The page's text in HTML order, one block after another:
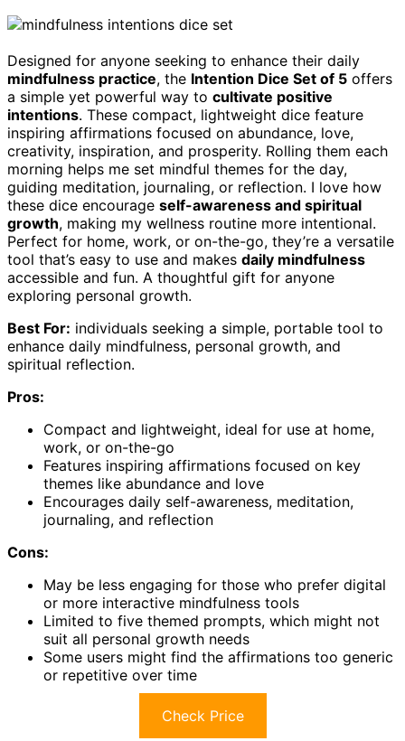
Designed for anyone seeking to enhance their daily
mindfulness practice, the Intention Dice Set of 5 offers
a simple yet powerful way to cultivate positive
intentions. These compact, lightweight dice feature
inspiring affirmations focused on abundance, love,
creativity, inspiration, and prosperity. Rolling them each
morning helps me set mindful themes for the day,
guiding meditation, journaling, or reflection. I love how
these dice encourage self-awareness and spiritual
growth, making my wellness routine more intentional.
Perfect for home, work, or on-the-go, they’re a versatile
tool that’s easy to use and makes daily mindfulness
accessible and fun. A thoughtful gift for anyone
exploring personal growth.
Best For: individuals seeking a simple, portable tool to
enhance daily mindfulness, personal growth, and
spiritual reflection.
Pros:
Compact and lightweight, ideal for use at home,
work, or on-the-go
Features inspiring affirmations focused on key
themes like abundance and love
Encourages daily self-awareness, meditation,
journaling, and reflection
Cons:
May be less engaging for those who prefer digital
or more interactive mindfulness tools
Limited to five themed prompts, which might not
suit all personal growth needs
Some users might find the affirmations too generic
or repetitive over time
Check Price